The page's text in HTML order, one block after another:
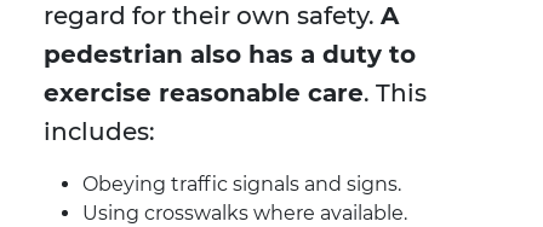
regard for their own safety. A
pedestrian also has a duty to
exercise reasonable care. This
includes:
Obeying traffic signals and signs.
Using crosswalks where available.